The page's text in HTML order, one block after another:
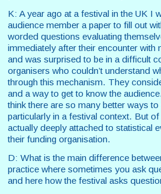
K: A year ago at a festival in the UK I
audience member a paper to fill out
worded questions evaluating
immediately after their encounter with
and was surprised to be in a difficult
organisers who couldn’t understand
through this mechanism. They
and a way to get to know the
think there are so many better ways
particularly in a festival context. But
actually deeply attached to statistical
their funding organisation.
D: What is the main difference
practice where sometimes you ask
and here how the festival asks